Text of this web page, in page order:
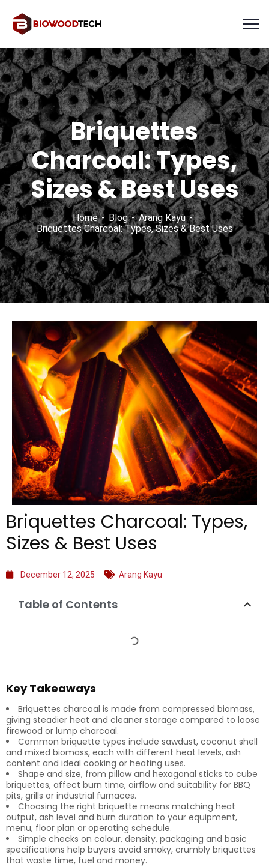
Briquettes
Charcoal: Types,
Sizes & Best Uses
Home Blog
Arang Kayu
Briquettes Charcoal: Types, Sizes & Best Uses
Briquettes Charcoal: Types,
Sizes & Best Uses
December 12, 2025 Arang Kayu
Table of Contents
Key Takeaways
Briquettes charcoal is made from compressed biomass,
giving steadier heat and cleaner storage compared to loose
firewood or lump charcoal.
Common briquette types include sawdust, coconut shell
and mixed biomass, each with different heat levels, ash
content and ideal cooking or heating uses.
Shape and size, from pillow and hexagonal sticks to cube
briquettes, affect burn time, airflow and suitability for BBQ
pits, grills or industrial furnaces.
Choosing the right briquette means matching heat
output, ash level and burn duration to your equipment,
menu, floor plan or operating schedule.
Simple checks on colour, density, packaging and basic
specifications help buyers avoid smoky, crumbly briquettes
that waste time, fuel and money.